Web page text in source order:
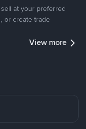
at your preferred
or create trade
View more